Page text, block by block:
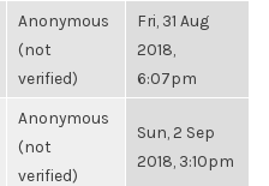
Anonymous
(not
verified)
Fri, 31 Aug
2018,
6:07pm
Anonymous
(not
verified)
Sun, 2 Sep
2018, 3:10pm